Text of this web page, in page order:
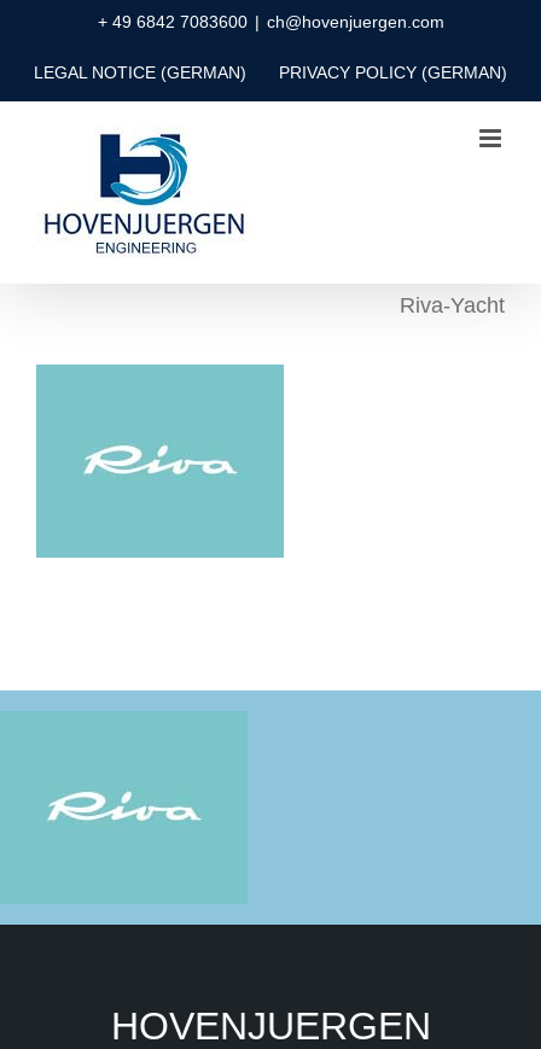
content
+ 49 6842 7083600 | ch@hovenjuergen.com
LEGAL NOTICE (GERMAN) PRIVACY POLICY (GERMAN)
Riva-Yacht
HOVENJUERGEN